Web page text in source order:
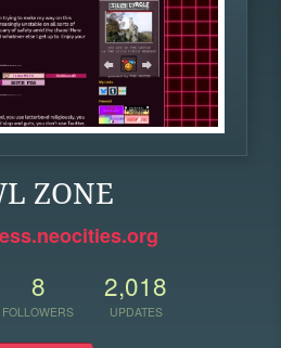
ZONE
8
FOLLOWERS
2,018
UPDATES